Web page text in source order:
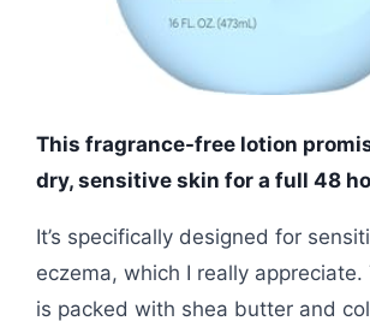
This fragrance-free lotion
dry, sensitive skin for a full 48
It’s specifically designed for
eczema, which I really appreciate.
is packed with shea butter and